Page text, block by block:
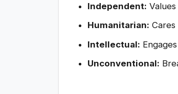
Independent:
Humanitarian: Cares
Intellectual:
Unconventional: